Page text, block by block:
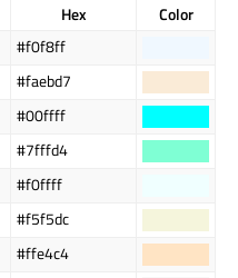
Hex
Color
#f0f8ff
#faebd7
#00ffff
#7fffd4
#f0ffff
#f5f5dc
#ffe4c4